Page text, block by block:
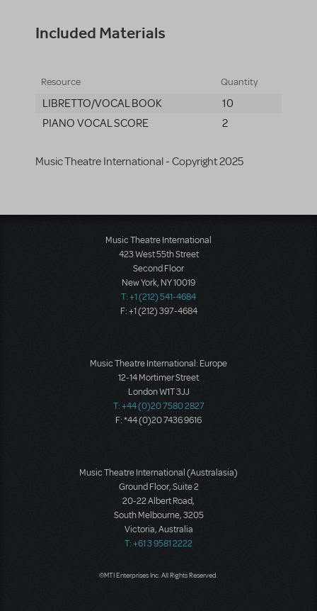
Included Materials
Resource Quantity
LIBRETTO/VOCAL BOOK
10
PIANO VOCAL SCORE
2
Music Theatre International - Copyright 2025
Music Theatre International
423 West 55th Street
Second Floor
New York, NY 10019
T: +1 (212) 541-4684
F: +1 (212) 397-4684
Music Theatre International: Europe
12-14 Mortimer Street
London W1T 3JJ
T: +44 (0)20 7580 2827
F: *44 (0)20 7436 9616
Music Theatre International (Australasia)
Ground Floor, Suite 2
20-22 Albert Road,
South Melbourne, 3205
Victoria, Australia
T: +61 3 9581 2222
©MTI Enterprises Inc. All Rights Reserved.